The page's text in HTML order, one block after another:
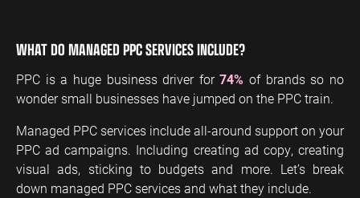
WHAT DO MANAGED PPC SERVICESINCLUDE?
PPC is a huge business driver for74% of brands so no
wonder small businesses have jumped on the PPC train.
Managed PPC services include all-around support on your
PPC ad campaigns. Including creating ad copy, creating
visual ads, sticking to budgets and more. Let’s break
down managed PPC services and what they include.